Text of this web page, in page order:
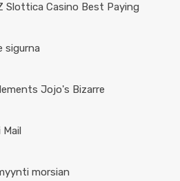
Slottica Casino Best Paying
sigurna
Jojo's Bizarre
morsian